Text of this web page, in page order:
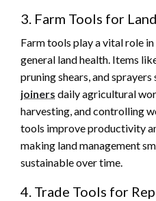
3. Farm Tools for
Farm tools play a vital role
general land health. Items
pruning shears, and
joiners daily agricultural
harvesting, and controlling
tools improve productivity
making land management
sustainable over time.
4. Trade Tools for